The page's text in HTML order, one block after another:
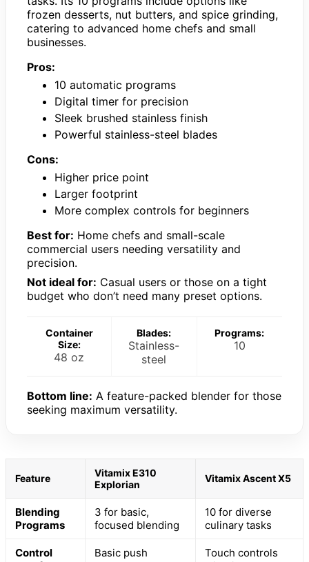
frozen desserts, nut butters, and spice grinding,
catering to advanced home chefs and small
businesses.
Pros:
10 automatic programs
Digital timer for precision
Sleek brushed stainless finish
Powerful stainless-steel blades
Cons:
Higher price point
Larger footprint
More complex controls for beginners
Best for: Home chefs and small-scale
commercial users needing versatility and
precision.
Not ideal for: Casual users or those on a tight
budget who don’t need many preset options.
Container
Size:
48 oz
Blades:
Stainless-
steel
Programs:
10
Bottom line: A feature-packed blender for those
seeking maximum versatility.
Feature
Vitamix E310
Explorian
Vitamix Ascent X5
Blending
Programs
3 for basic,
focused blending
10 for diverse
culinary tasks
Control
Basic push
Touch controls